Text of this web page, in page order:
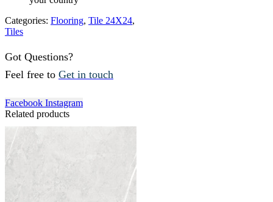
Categories: Flooring, Tile 24X24,
Tiles
Got Questions?
Feel free to Get in touch
Facebook Instagram
Related products